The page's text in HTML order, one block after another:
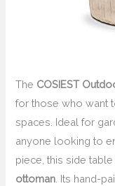
The COSIEST
for those who want
spaces. Ideal for
anyone looking to
piece, this side
ottoman . Its hand-